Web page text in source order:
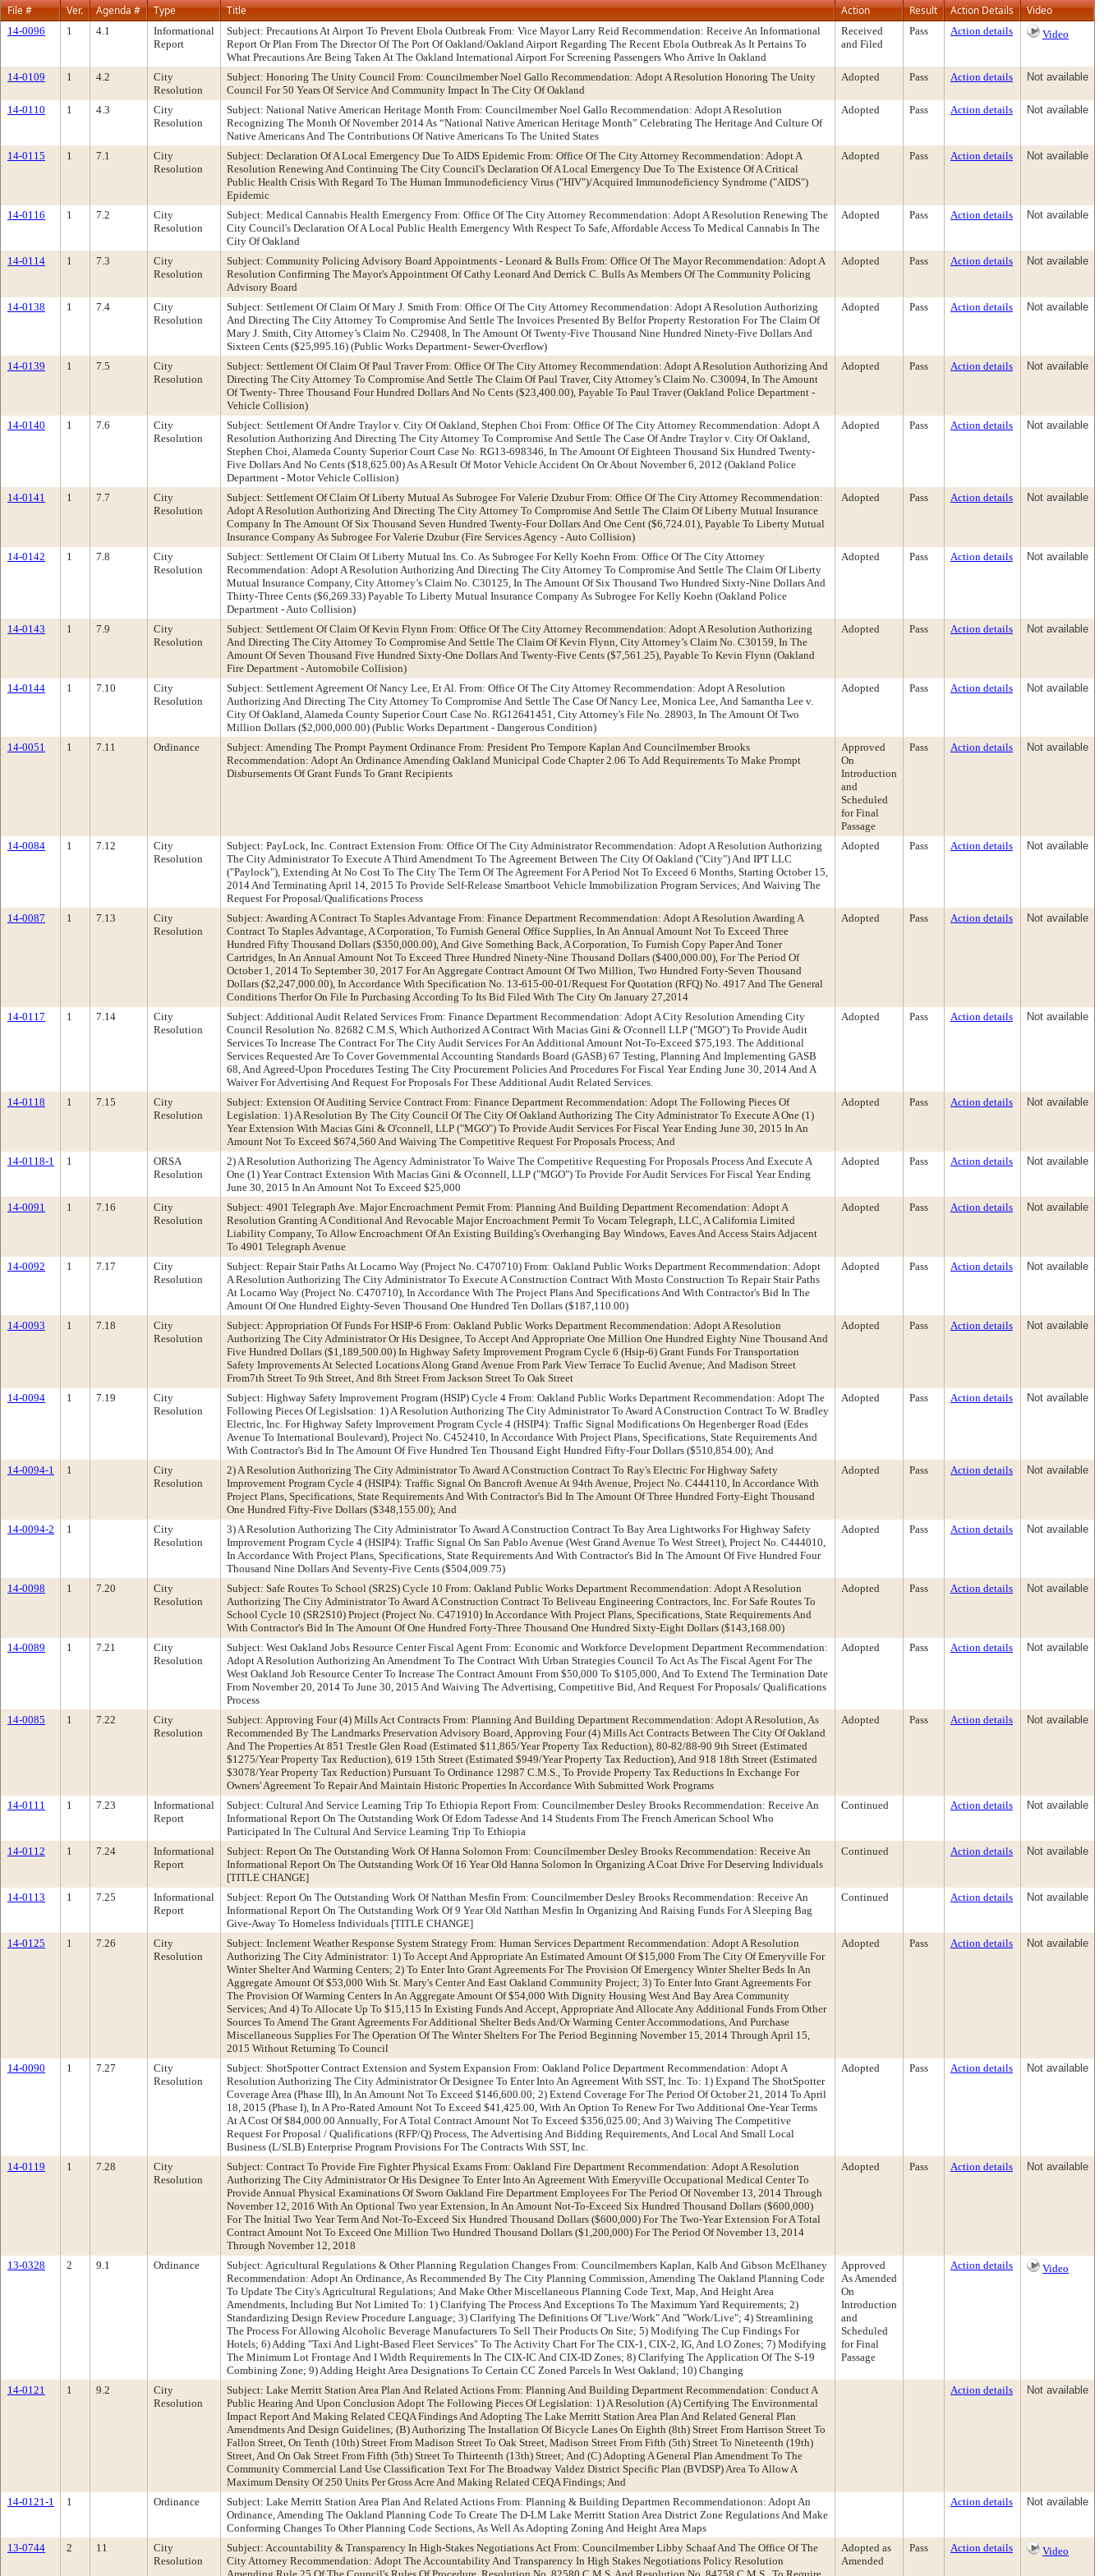
File #
Ver. Agenda # Type Title Action Result Action Details Video
14-0096 1 4.1
Informational
Report
Subject: Precautions At Airport To Prevent Ebola Outbreak From: Vice Mayor Larry Reid Recommendation: Receive An Informational
Report Or Plan From The Director Of The Port Of Oakland/Oakland Airport Regarding The Recent Ebola Outbreak As It Pertains To
What Precautions Are Being Taken At The Oakland International Airport For Screening Passengers Who Arrive In Oakland
Received
and Filed
Pass Action details Video
14-0109 1 4.2
City
Resolution
Subject: Honoring The Unity Council From: Councilmember Noel Gallo Recommendation: Adopt A Resolution Honoring The Unity
Council For 50 Years Of Service And Community Impact In The City Of Oakland
Adopted Pass Action details Not available
14-0110 1 4.3
City
Resolution
Subject: National Native American Heritage Month From: Councilmember Noel Gallo Recommendation: Adopt A Resolution
Recognizing The Month Of November 2014 As “National Native American Heritage Month” Celebrating The Heritage And Culture Of
Native Americans And The Contributions Of Native Americans To The United States
Adopted Pass Action details Not available
14-0115 1 7.1
City
Resolution
Subject: Declaration Of A Local Emergency Due To AIDS Epidemic From: Office Of The City Attorney Recommendation: Adopt A
Resolution Renewing And Continuing The City Council's Declaration Of A Local Emergency Due To The Existence Of A Critical
Public Health Crisis With Regard To The Human Immunodeficiency Virus ("HIV")/Acquired Immunodeficiency Syndrome ("AIDS")
Epidemic
Adopted Pass Action details Not available
14-0116 1 7.2
City
Resolution
Subject: Medical Cannabis Health Emergency From: Office Of The City Attorney Recommendation: Adopt A Resolution Renewing The
City Council's Declaration Of A Local Public Health Emergency With Respect To Safe, Affordable Access To Medical Cannabis In The
City Of Oakland
Adopted Pass Action details Not available
14-0114 1 7.3
City
Resolution
Subject: Community Policing Advisory Board Appointments - Leonard & Bulls From: Office Of The Mayor Recommendation: Adopt A
Resolution Confirming The Mayor's Appointment Of Cathy Leonard And Derrick C. Bulls As Members Of The Community Policing
Advisory Board
Adopted Pass Action details Not available
14-0138 1 7.4
City
Resolution
Subject: Settlement Of Claim Of Mary J. Smith From: Office Of The City Attorney Recommendation: Adopt A Resolution Authorizing
And Directing The City Attorney To Compromise And Settle The Invoices Presented By Belfor Property Restoration For The Claim Of
Mary J. Smith, City Attorney’s Claim No. C29408, In The Amount Of Twenty-Five Thousand Nine Hundred Ninety-Five Dollars And
Sixteen Cents ($25,995.16) (Public Works Department- Sewer-Overflow)
Adopted Pass Action details Not available
14-0139 1 7.5
City
Resolution
Subject: Settlement Of Claim Of Paul Traver From: Office Of The City Attorney Recommendation: Adopt A Resolution Authorizing And
Directing The City Attorney To Compromise And Settle The Claim Of Paul Traver, City Attorney’s Claim No. C30094, In The Amount
Of Twenty- Three Thousand Four Hundred Dollars And No Cents ($23,400.00), Payable To Paul Traver (Oakland Police Department -
Vehicle Collision)
Adopted Pass Action details Not available
14-0140 1 7.6
City
Resolution
Subject: Settlement Of Andre Traylor v. City Of Oakland, Stephen Choi From: Office Of The City Attorney Recommendation: Adopt A
Resolution Authorizing And Directing The City Attorney To Compromise And Settle The Case Of Andre Traylor v. City Of Oakland,
Stephen Choi, Alameda County Superior Court Case No. RG13-698346, In The Amount Of Eighteen Thousand Six Hundred Twenty-
Five Dollars And No Cents ($18,625.00) As A Result Of Motor Vehicle Accident On Or About November 6, 2012 (Oakland Police
Department - Motor Vehicle Collision)
Adopted Pass Action details Not available
14-0141 1 7.7
City
Resolution
Subject: Settlement Of Claim Of Liberty Mutual As Subrogee For Valerie Dzubur From: Office Of The City Attorney Recommendation:
Adopt A Resolution Authorizing And Directing The City Attorney To Compromise And Settle The Claim Of Liberty Mutual Insurance
Company In The Amount Of Six Thousand Seven Hundred Twenty-Four Dollars And One Cent ($6,724.01), Payable To Liberty Mutual
Insurance Company As Subrogee For Valerie Dzubur (Fire Services Agency - Auto Collision)
Adopted Pass Action details Not available
14-0142 1 7.8
City
Resolution
Subject: Settlement Of Claim Of Liberty Mutual Ins. Co. As Subrogee For Kelly Koehn From: Office Of The City Attorney
Recommendation: Adopt A Resolution Authorizing And Directing The City Attorney To Compromise And Settle The Claim Of Liberty
Mutual Insurance Company, City Attorney’s Claim No. C30125, In The Amount Of Six Thousand Two Hundred Sixty-Nine Dollars And
Thirty-Three Cents ($6,269.33) Payable To Liberty Mutual Insurance Company As Subrogee For Kelly Koehn (Oakland Police
Department - Auto Collision)
Adopted Pass Action details Not available
14-0143 1 7.9
City
Resolution
Subject: Settlement Of Claim Of Kevin Flynn From: Office Of The City Attorney Recommendation: Adopt A Resolution Authorizing
And Directing The City Attorney To Compromise And Settle The Claim Of Kevin Flynn, City Attorney’s Claim No. C30159, In The
Amount Of Seven Thousand Five Hundred Sixty-One Dollars And Twenty-Five Cents ($7,561.25), Payable To Kevin Flynn (Oakland
Fire Department - Automobile Collision)
Adopted Pass Action details Not available
14-0144 1 7.10
City
Resolution
Subject: Settlement Agreement Of Nancy Lee, Et Al. From: Office Of The City Attorney Recommendation: Adopt A Resolution
Authorizing And Directing The City Attorney To Compromise And Settle The Case Of Nancy Lee, Monica Lee, And Samantha Lee v.
City Of Oakland, Alameda County Superior Court Case No. RG12641451, City Attorney's File No. 28903, In The Amount Of Two
Million Dollars ($2,000,000.00) (Public Works Department - Dangerous Condition)
Adopted Pass Action details Not available
14-0051 1 7.11 Ordinance
Subject: Amending The Prompt Payment Ordinance From: President Pro Tempore Kaplan And Councilmember Brooks
Recommendation: Adopt An Ordinance Amending Oakland Municipal Code Chapter 2.06 To Add Requirements To Make Prompt
Disbursements Of Grant Funds To Grant Recipients
Approved
On
Introduction
and
Scheduled
for Final
Passage
Pass Action details Not available
14-0084 1 7.12
City
Resolution
Subject: PayLock, Inc. Contract Extension From: Office Of The City Administrator Recommendation: Adopt A Resolution Authorizing
The City Administrator To Execute A Third Amendment To The Agreement Between The City Of Oakland ("City") And IPT LLC
("Paylock"), Extending At No Cost To The City The Term Of The Agreement For A Period Not To Exceed 6 Months, Starting October 15,
2014 And Terminating April 14, 2015 To Provide Self-Release Smartboot Vehicle Immobilization Program Services; And Waiving The
Request For Proposal/Qualifications Process
Adopted Pass Action details Not available
14-0087 1 7.13
City
Resolution
Subject: Awarding A Contract To Staples Advantage From: Finance Department Recommendation: Adopt A Resolution Awarding A
Contract To Staples Advantage, A Corporation, To Furnish General Office Supplies, In An Annual Amount Not To Exceed Three
Hundred Fifty Thousand Dollars ($350,000.00), And Give Something Back, A Corporation, To Furnish Copy Paper And Toner
Cartridges, In An Annual Amount Not To Exceed Three Hundred Ninety-Nine Thousand Dollars ($400,000.00), For The Period Of
October 1, 2014 To September 30, 2017 For An Aggregate Contract Amount Of Two Million, Two Hundred Forty-Seven Thousand
Dollars ($2,247,000.00), In Accordance With Specification No. 13-615-00-01/Request For Quotation (RFQ) No. 4917 And The General
Conditions Therfor On File In Purchasing According To Its Bid Filed With The City On January 27,2014
Adopted Pass Action details Not available
14-0117 1 7.14
City
Resolution
Subject: Additional Audit Related Services From: Finance Department Recommendation: Adopt A City Resolution Amending City
Council Resolution No. 82682 C.M.S, Which Authorized A Contract With Macias Gini & O'connell LLP ("MGO") To Provide Audit
Services To Increase The Contract For The City Audit Services For An Additional Amount Not-To-Exceed $75,193. The Additional
Services Requested Are To Cover Governmental Accounting Standards Board (GASB) 67 Testing, Planning And Implementing GASB
68, And Agreed-Upon Procedures Testing The City Procurement Policies And Procedures For Fiscal Year Ending June 30, 2014 And A
Waiver For Advertising And Request For Proposals For These Additional Audit Related Services.
Adopted Pass Action details Not available
14-0118 1 7.15
City
Resolution
Subject: Extension Of Auditing Service Contract From: Finance Department Recommendation: Adopt The Following Pieces Of
Legislation: 1) A Resolution By The City Council Of The City Of Oakland Authorizing The City Administrator To Execute A One (1)
Year Extension With Macias Gini & O'connell, LLP ("MGO") To Provide Audit Services For Fiscal Year Ending June 30, 2015 In An
Amount Not To Exceed $674,560 And Waiving The Competitive Request For Proposals Process; And
Adopted Pass Action details Not available
14-0118-1 1
ORSA
Resolution
2) A Resolution Authorizing The Agency Administrator To Waive The Competitive Requesting For Proposals Process And Execute A
One (1) Year Contract Extension With Macias Gini & O'connell, LLP ("MGO") To Provide For Audit Services For Fiscal Year Ending
June 30, 2015 In An Amount Not To Exceed $25,000
Adopted Pass Action details Not available
14-0091 1 7.16
City
Resolution
Subject: 4901 Telegraph Ave. Major Encroachment Permit From: Planning And Building Department Recomendation: Adopt A
Resolution Granting A Conditional And Revocable Major Encroachment Permit To Vocam Telegraph, LLC, A California Limited
Liability Company, To Allow Encroachment Of An Existing Building's Overhanging Bay Windows, Eaves And Access Stairs Adjacent
To 4901 Telegraph Avenue
Adopted Pass Action details Not available
14-0092 1 7.17
City
Resolution
Subject: Repair Stair Paths At Locarno Way (Project No. C470710) From: Oakland Public Works Department Recommendation: Adopt
A Resolution Authorizing The City Administrator To Execute A Construction Contract With Mosto Construction To Repair Stair Paths
At Locarno Way (Project No. C470710), In Accordance With The Project Plans And Specifications And With Contractor's Bid In The
Amount Of One Hundred Eighty-Seven Thousand One Hundred Ten Dollars ($187,110.00)
Adopted Pass Action details Not available
14-0093 1 7.18
City
Resolution
Subject: Appropriation Of Funds For HSIP-6 From: Oakland Public Works Department Recommendation: Adopt A Resolution
Authorizing The City Administrator Or His Designee, To Accept And Appropriate One Million One Hundred Eighty Nine Thousand And
Five Hundred Dollars ($1,189,500.00) In Highway Safety Improvement Program Cycle 6 (Hsip-6) Grant Funds For Transportation
Safety Improvements At Selected Locations Along Grand Avenue From Park View Terrace To Euclid Avenue; And Madison Street
From7th Street To 9th Street, And 8th Street From Jackson Street To Oak Street
Adopted Pass Action details Not available
14-0094 1 7.19
City
Resolution
Subject: Highway Safety Improvement Program (HSIP) Cycle 4 From: Oakland Public Works Department Recommendation: Adopt The
Following Pieces Of Legislsation: 1) A Resolution Authorizing The City Administrator To Award A Construction Contract To W. Bradley
Electric, Inc. For Highway Safety Improvement Program Cycle 4 (HSIP4): Traffic Signal Modifications On Hegenberger Road (Edes
Avenue To International Boulevard), Project No. C452410, In Accordance With Project Plans, Specifications, State Requirements And
With Contractor's Bid In The Amount Of Five Hundred Ten Thousand Eight Hundred Fifty-Four Dollars ($510,854.00); And
Adopted Pass Action details Not available
14-0094-1 1
City
Resolution
2) A Resolution Authorizing The City Administrator To Award A Construction Contract To Ray's Electric For Highway Safety
Improvement Program Cycle 4 (HSIP4): Traffic Signal On Bancroft Avenue At 94th Avenue, Project No. C444110, In Accordance With
Project Plans, Specifications, State Requirements And With Contractor's Bid In The Amount Of Three Hundred Forty-Eight Thousand
One Hundred Fifty-Five Dollars ($348,155.00); And
Adopted Pass Action details Not available
14-0094-2 1
City
Resolution
3) A Resolution Authorizing The City Administrator To Award A Construction Contract To Bay Area Lightworks For Highway Safety
Improvement Program Cycle 4 (HSIP4): Traffic Signal On San Pablo Avenue (West Grand Avenue To West Street), Project No. C444010,
In Accordance With Project Plans, Specifications, State Requirements And With Contractor's Bid In The Amount Of Five Hundred Four
Thousand Nine Dollars And Seventy-Five Cents ($504,009.75)
Adopted Pass Action details Not available
14-0098 1 7.20
City
Resolution
Subject: Safe Routes To School (SR2S) Cycle 10 From: Oakland Public Works Department Recommendation: Adopt A Resolution
Authorizing The City Administrator To Award A Construction Contract To Beliveau Engineering Contractors, Inc. For Safe Routes To
School Cycle 10 (SR2S10) Project (Project No. C471910) In Accordance With Project Plans, Specifications, State Requirements And
With Contractor's Bid In The Amount Of One Hundred Forty-Three Thousand One Hundred Sixty-Eight Dollars ($143,168.00)
Adopted Pass Action details Not available
14-0089 1 7.21
City
Resolution
Subject: West Oakland Jobs Resource Center Fiscal Agent From: Economic and Workforce Development Department Recommendation:
Adopt A Resolution Authorizing An Amendment To The Contract With Urban Strategies Council To Act As The Fiscal Agent For The
West Oakland Job Resource Center To Increase The Contract Amount From $50,000 To $105,000, And To Extend The Termination Date
From November 20, 2014 To June 30, 2015 And Waiving The Advertising, Competitive Bid, And Request For Proposals/ Qualifications
Process
Adopted Pass Action details Not available
14-0085 1 7.22
City
Resolution
Subject: Approving Four (4) Mills Act Contracts From: Planning And Building Department Recommendation: Adopt A Resolution, As
Recommended By The Landmarks Preservation Advisory Board, Approving Four (4) Mills Act Contracts Between The City Of Oakland
And The Properties At 851 Trestle Glen Road (Estimated $11,865/Year Property Tax Reduction), 80-82/88-90 9th Street (Estimated
$1275/Year Property Tax Reduction), 619 15th Street (Estimated $949/Year Property Tax Reduction), And 918 18th Street (Estimated
$3078/Year Property Tax Reduction) Pursuant To Ordinance 12987 C.M.S., To Provide Property Tax Reductions In Exchange For
Owners' Agreement To Repair And Maintain Historic Properties In Accordance With Submitted Work Programs
Adopted Pass Action details Not available
14-0111 1 7.23
Informational
Report
Subject: Cultural And Service Learning Trip To Ethiopia Report From: Councilmember Desley Brooks Recommendation: Receive An
Informational Report On The Outstanding Work Of Edom Tadesse And 14 Students From The French American School Who
Participated In The Cultural And Service Learning Trip To Ethiopia
Continued Action details Not available
14-0112 1 7.24
Informational
Report
Subject: Report On The Outstanding Work Of Hanna Solomon From: Councilmember Desley Brooks Recommendation: Receive An
Informational Report On The Outstanding Work Of 16 Year Old Hanna Solomon In Organizing A Coat Drive For Deserving Individuals
[TITLE CHANGE]
Continued Action details Not available
14-0113 1 7.25
Informational
Report
Subject: Report On The Outstanding Work Of Natthan Mesfin From: Councilmember Desley Brooks Recommendation: Receive An
Informational Report On The Outstanding Work Of 9 Year Old Natthan Mesfin In Organizing And Raising Funds For A Sleeping Bag
Give-Away To Homeless Individuals [TITLE CHANGE]
Continued Action details Not available
14-0125 1 7.26
City
Resolution
Subject: Inclement Weather Response System Strategy From: Human Services Department Recommendation: Adopt A Resolution
Authorizing The City Administrator: 1) To Accept And Appropriate An Estimated Amount Of $15,000 From The City Of Emeryville For
Winter Shelter And Warming Centers; 2) To Enter Into Grant Agreements For The Provision Of Emergency Winter Shelter Beds In An
Aggregate Amount Of $53,000 With St. Mary's Center And East Oakland Community Project; 3) To Enter Into Grant Agreements For
The Provision Of Warming Centers In An Aggregate Amount Of $54,000 With Dignity Housing West And Bay Area Community
Services; And 4) To Allocate Up To $15,115 In Existing Funds And Accept, Appropriate And Allocate Any Additional Funds From Other
Sources To Amend The Grant Agreements For Additional Shelter Beds And/Or Warming Center Accommodations, And Purchase
Miscellaneous Supplies For The Operation Of The Winter Shelters For The Period Beginning November 15, 2014 Through April 15,
2015 Without Returning To Council
Adopted Pass Action details Not available
14-0090 1 7.27
City
Resolution
Subject: ShotSpotter Contract Extension and System Expansion From: Oakland Police Department Recommendation: Adopt A
Resolution Authorizing The City Administrator Or Designee To Enter Into An Agreement With SST, Inc. To: 1) Expand The ShotSpotter
Coverage Area (Phase III), In An Amount Not To Exceed $146,600.00; 2) Extend Coverage For The Period Of October 21, 2014 To April
18, 2015 (Phase I), In A Pro-Rated Amount Not To Exceed $41,425.00, With An Option To Renew For Two Additional One-Year Terms
At A Cost Of $84,000.00 Annually, For A Total Contract Amount Not To Exceed $356,025.00; And 3) Waiving The Competitive
Request For Proposal / Qualifications (RFP/Q) Process, The Advertising And Bidding Requirements, And Local And Small Local
Business (L/SLB) Enterprise Program Provisions For The Contracts With SST, Inc.
Adopted Pass Action details Not available
14-0119 1 7.28
City
Resolution
Subject: Contract To Provide Fire Fighter Physical Exams From: Oakland Fire Department Recommendation: Adopt A Resolution
Authorizing The City Administrator Or His Designee To Enter Into An Agreement With Emeryville Occupational Medical Center To
Provide Annual Physical Examinations Of Sworn Oakland Fire Department Employees For The Period Of November 13, 2014 Through
November 12, 2016 With An Optional Two year Extension, In An Amount Not-To-Exceed Six Hundred Thousand Dollars ($600,000)
For The Initial Two Year Term And Not-To-Exceed Six Hundred Thousand Dollars ($600,000) For The Two-Year Extension For A Total
Contract Amount Not To Exceed One Million Two Hundred Thousand Dollars ($1,200,000) For The Period Of November 13, 2014
Through November 12, 2018
Adopted Pass Action details Not available
13-0328 2 9.1 Ordinance
Subject: Agricultural Regulations & Other Planning Regulation Changes From: Councilmembers Kaplan, Kalb And Gibson McElhaney
Recommendation: Adopt An Ordinance, As Recommended By The City Planning Commission, Amending The Oakland Planning Code
To Update The City's Agricultural Regulations; And Make Other Miscellaneous Planning Code Text, Map, And Height Area
Amendments, Including But Not Limited To: 1) Clarifying The Process And Exceptions To The Maximum Yard Requirements; 2)
Standardizing Design Review Procedure Language; 3) Clarifying The Definitions Of "Live/Work" And "Work/Live"; 4) Streamlining
The Process For Allowing Alcoholic Beverage Manufacturers To Sell Their Products On Site; 5) Modifying The Cup Findings For
Hotels; 6) Adding "Taxi And Light-Based Fleet Services" To The Activity Chart For The CIX-1, CIX-2, IG, And LO Zones; 7) Modifying
The Minimum Lot Frontage And I Width Requirements In The CIX-IC And CIX-ID Zones; 8) Clarifying The Application Of The S-19
Combining Zone; 9) Adding Height Area Designations To Certain CC Zoned Parcels In West Oakland; 10) Changing
Approved
As Amended
On
Introduction
and
Scheduled
for Final
Passage
Action details Video
14-0121 1 9.2
City
Resolution
Subject: Lake Merritt Station Area Plan And Related Actions From: Planning And Building Department Recommendation: Conduct A
Public Hearing And Upon Conclusion Adopt The Following Pieces Of Legislation: 1) A Resolution (A) Certifying The Environmental
Impact Report And Making Related CEQA Findings And Adopting The Lake Merritt Station Area Plan And Related General Plan
Amendments And Design Guidelines; (B) Authorizing The Installation Of Bicycle Lanes On Eighth (8th) Street From Harrison Street To
Fallon Street, On Tenth (10th) Street From Madison Street To Oak Street, Madison Street From Fifth (5th) Street To Nineteenth (19th)
Street, And On Oak Street From Fifth (5th) Street To Thirteenth (13th) Street; And (C) Adopting A General Plan Amendment To The
Community Commercial Land Use Classification Text For The Broadway Valdez District Specific Plan (BVDSP) Area To Allow A
Maximum Density Of 250 Units Per Gross Acre And Making Related CEQA Findings; And
Action details Not available
14-0121-1 1 Ordinance
Subject: Lake Merritt Station Area Plan And Related Actions From: Planning & Building Departmen Recommendationon: Adopt An
Ordinance, Amending The Oakland Planning Code To Create The D-LM Lake Merritt Station Area District Zone Regulations And Make
Conforming Changes To Other Planning Code Sections, As Well As Adopting Zoning And Height Area Maps
Action details Not available
13-0744 2 11
City
Resolution
Subject: Accountability & Transparency In High-Stakes Negotiations Act From: Councilmember Libby Schaaf And The Office Of The
City Attorney Recommendation: Adopt The Accountability And Transparency In High Stakes Negotiations Policy Resolution
Adopted as
Amended
Pass Action details Video